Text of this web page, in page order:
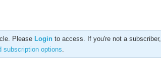
Please Login to access. If you're not a subscriber,
subscription options.